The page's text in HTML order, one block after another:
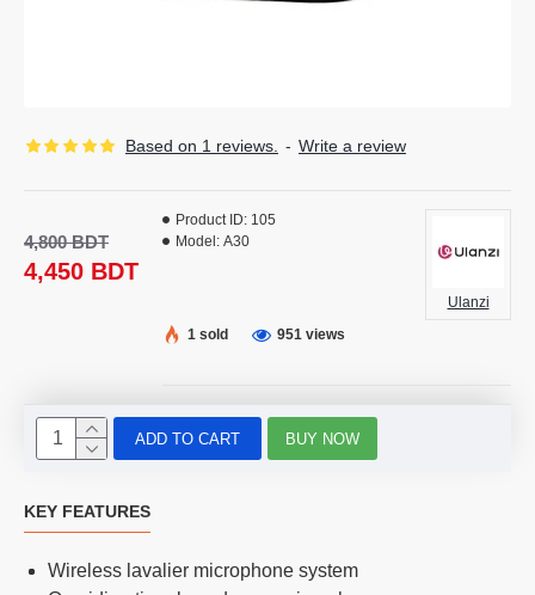
Based on 1 reviews. - Write a review
4,450 BDT
4,800 BDT
Product ID: 105
Model: A30
Ulanzi
1 sold
951 views
ADD TO CART BUY NOW
KEY FEATURES
Wireless lavalier microphone system